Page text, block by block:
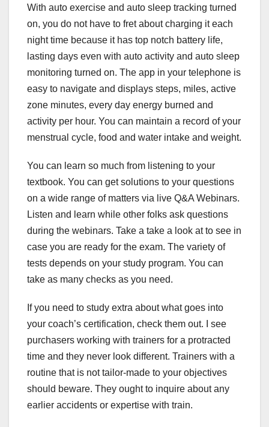
With auto exercise and auto sleep tracking turned
on, you do not have to fret about charging it each
night time because it has top notch battery life,
lasting days even with auto activity and auto sleep
monitoring turned on. The app in your telephone is
easy to navigate and displays steps, miles, active
zone minutes, every day energy burned and
activity per hour. You can maintain a record of your
menstrual cycle, food and water intake and weight.
You can learn so much from listening to your
textbook. You can get solutions to your questions
on a wide range of matters via live Q&A Webinars.
Listen and learn while other folks ask questions
during the webinars. Take a take a look at to see in
case you are ready for the exam. The variety of
tests depends on your study program. You can
take as many checks as you need.
If you need to study extra about what goes into
your coach’s certification, check them out. I see
purchasers working with trainers for a protracted
time and they never look different. Trainers with a
routine that is not tailor-made to your objectives
should beware. They ought to inquire about any
earlier accidents or expertise with train.